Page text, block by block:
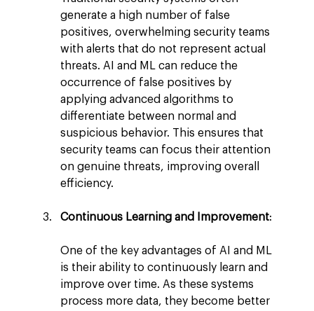
generate a high number of false
positives, overwhelming security teams
with alerts that do not represent actual
threats. AI and ML can reduce the
occurrence of false positives by
applying advanced algorithms to
differentiate between normal and
suspicious behavior. This ensures that
security teams can focus their attention
on genuine threats, improving overall
efficiency.
Continuous Learning and Improvement:
One of the key advantages of AI and ML
is their ability to continuously learn and
improve over time. As these systems
process more data, they become better